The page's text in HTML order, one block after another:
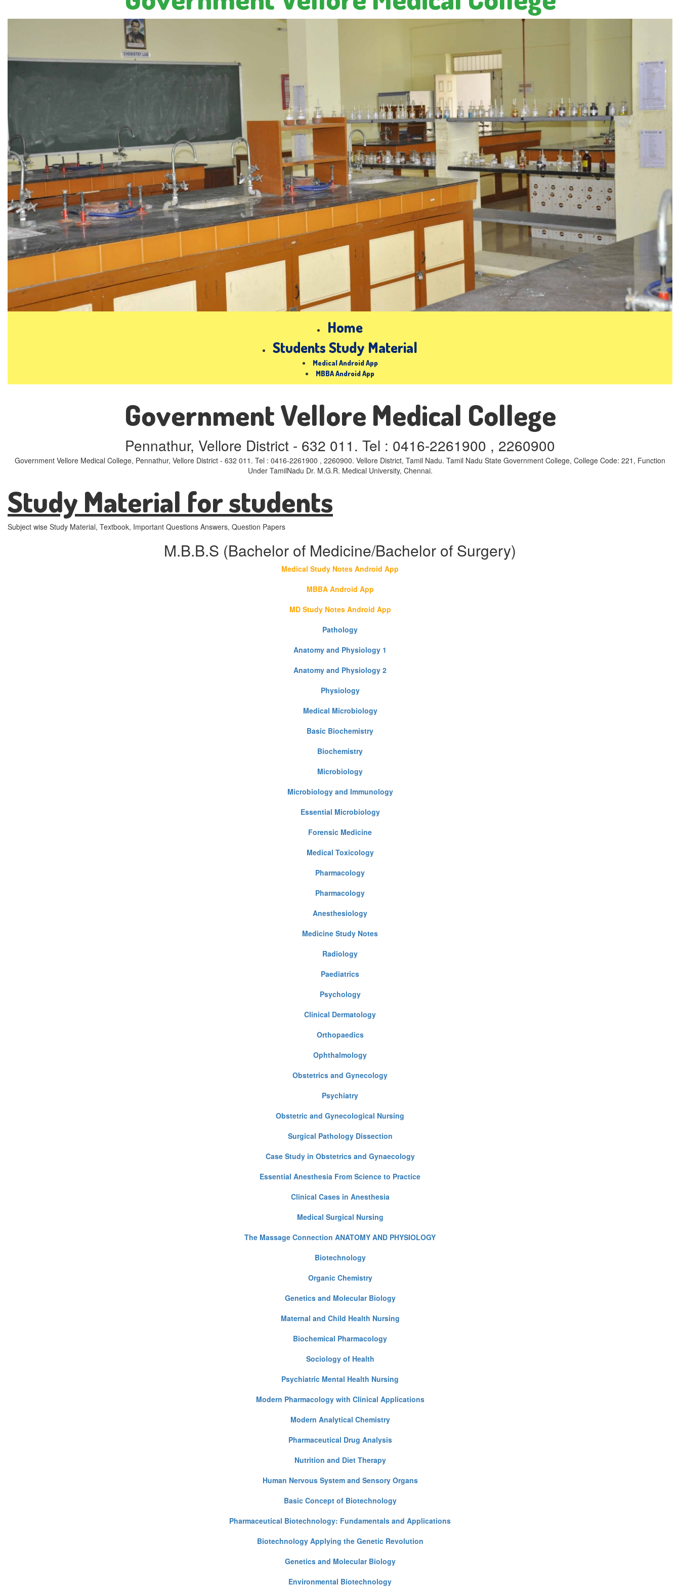
Home
Students Study Material
Medical Android App
MBBA Android App
Government Vellore Medical College
Pennathur, Vellore District - 632 011. Tel : 0416-2261900 , 2260900
Government Vellore Medical College, Pennathur, Vellore District - 632 011. Tel : 0416-2261900 , 2260900. Vellore District, Tamil Nadu. Tamil Nadu State Government College, College Code: 221, Function
Under TamilNadu Dr. M.G.R. Medical University, Chennai.
Study Material for students
Subject wise Study Material, Textbook, Important Questions Answers, Question Papers
M.B.B.S (Bachelor of Medicine/Bachelor of Surgery)
Medical Study Notes Android App
MBBA Android App
MD Study Notes Android App
Pathology
Anatomy and Physiology 1
Anatomy and Physiology 2
Physiology
Medical Microbiology
Basic Biochemistry
Biochemistry
Microbiology
Microbiology and Immunology
Essential Microbiology
Forensic Medicine
Medical Toxicology
Pharmacology
Pharmacology
Anesthesiology
Medicine Study Notes
Radiology
Paediatrics
Psychology
Clinical Dermatology
Orthopaedics
Ophthalmology
Obstetrics and Gynecology
Psychiatry
Obstetric and Gynecological Nursing
Surgical Pathology Dissection
Case Study in Obstetrics and Gynaecology
Essential Anesthesia From Science to Practice
Clinical Cases in Anesthesia
Medical Surgical Nursing
The Massage Connection ANATOMY AND PHYSIOLOGY
Biotechnology
Organic Chemistry
Genetics and Molecular Biology
Maternal and Child Health Nursing
Biochemical Pharmacology
Sociology of Health
Psychiatric Mental Health Nursing
Modern Pharmacology with Clinical Applications
Modern Analytical Chemistry
Pharmaceutical Drug Analysis
Nutrition and Diet Therapy
Human Nervous System and Sensory Organs
Basic Concept of Biotechnology
Pharmaceutical Biotechnology: Fundamentals and Applications
Biotechnology Applying the Genetic Revolution
Genetics and Molecular Biology
Environmental Biotechnology